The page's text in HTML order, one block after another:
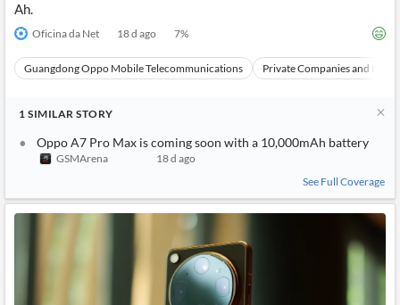
Ah.
Oficina da Net 18 d ago 7%
Guangdong Oppo Mobile Telecommunications Private Companies and
1 SIMILAR STORY
Oppo A7 Pro Max is coming soon with a 10,000mAh battery
GSMArena
18 d ago
See Full Coverage